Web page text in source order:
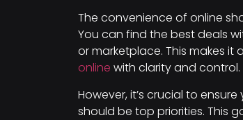
The convenience of online
You can find the best deals
or marketplace. This makes
online with clarity and control.
However, it’s crucial to
should be top priorities. This